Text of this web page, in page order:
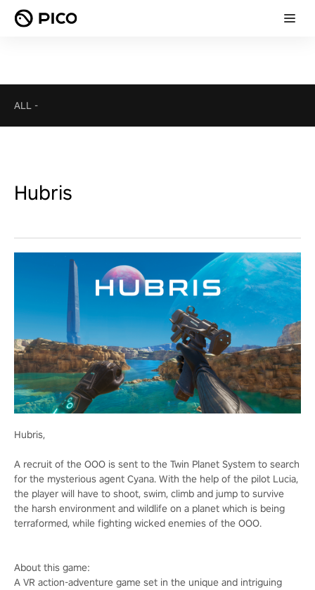
ALL -
Hubris
Hubris,
A recruit of the OOO is sent to the Twin Planet System to search
for the mysterious agent Cyana. With the help of the pilot Lucia,
the player will have to shoot, swim, climb and jump to survive
the harsh environment and wildlife on a planet which is being
terraformed, while fighting wicked enemies of the OOO.
About this game:
A VR action-adventure game set in the unique and intriguing